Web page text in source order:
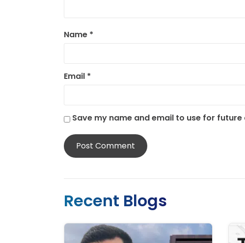
Name *
Email *
Save my name and email to use for
Recent Blogs